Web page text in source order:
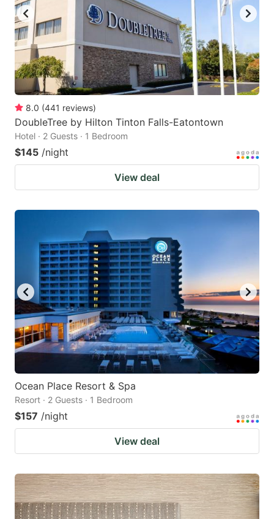
8.0 (441 reviews)
DoubleTree by Hilton Tinton Falls-Eatontown
Hotel · 2 Guests · 1 Bedroom
$145 /night
View deal
Ocean Place Resort & Spa
Resort · 2 Guests · 1 Bedroom
$157 /night
View deal